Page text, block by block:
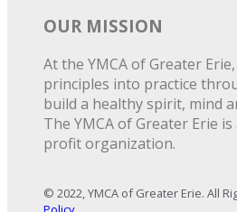
OUR MISSION
At the YMCA of Greater
principles into practice
build a healthy spirit, mind
The YMCA of Greater Erie is
profit organization.
© 2022, YMCA of Greater Erie. All